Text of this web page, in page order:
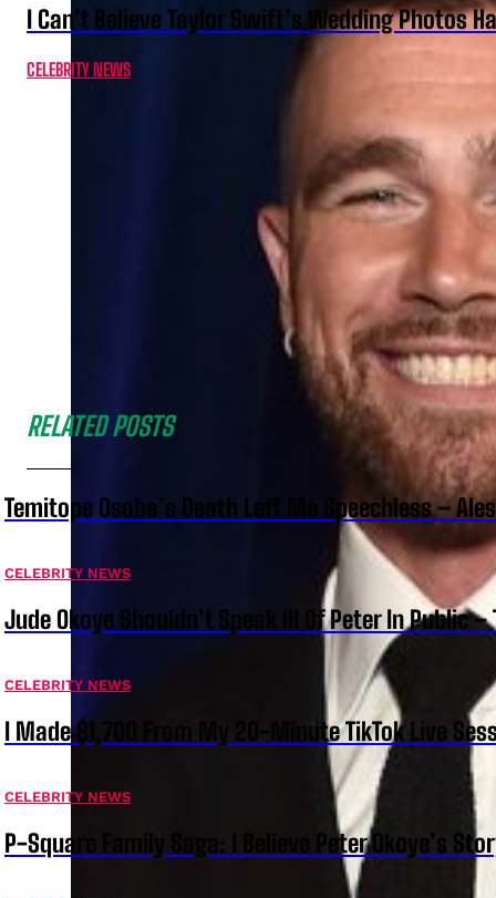
I Can’t Believe Taylor Swift’s Wedding Photos
CELEBRITY NEWS
RELATED POSTS
Temitope Osoba’s Death Left Me Speechless –
CELEBRITY NEWS
Jude Okoye Shouldn’t Speak Ill Of Peter In Public
CELEBRITY NEWS
I Made $1,700 From My 20-Minute TikTok Live
CELEBRITY NEWS
P-Square Family Saga: I Believe Peter Okoye’s